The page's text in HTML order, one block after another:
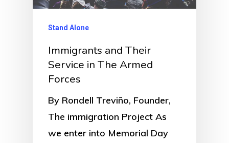
Stand Alone
Immigrants and Their
Service in The Armed
Forces
By Rondell Treviño, Founder,
The immigration Project As
we enter into Memorial Day